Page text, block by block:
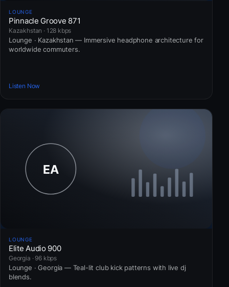
LOUNGE
Pinnacle Groove 871
Kazakhstan · 128 kbps
Lounge · Kazakhstan — Immersive headphone architecture for
worldwide commuters.
Listen Now
LOUNGE
Elite Audio 900
Georgia · 96 kbps
Lounge · Georgia — Teal-lit club kick patterns with live dj
blends.